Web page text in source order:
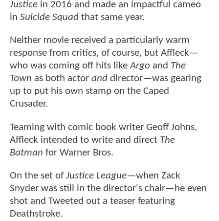
Justice in 2016 and made an impactful cameo
in Suicide Squad that same year.
Neither movie received a particularly warm
response from critics, of course, but Affleck—
who was coming off hits likeArgo and The
Town as both actor and director—was gearing
up to put his own stamp on the Caped
Crusader.
Teaming with comic book writer Geoff Johns,
Affleck intended to write and direct The
Batman for Warner Bros.
On the set ofJustice League—when Zack
Snyder was still in the director's chair—he even
shot and Tweeted out a teaser featuring
Deathstroke.